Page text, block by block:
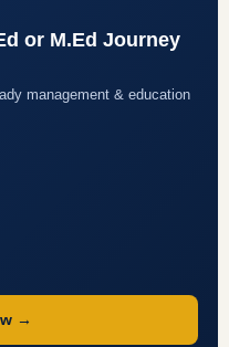
or M.Ed Journey
management & education
→